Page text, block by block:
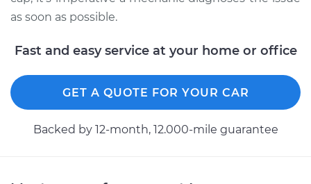
as soon as possible.
Fast and easy service at your home or office
GET A QUOTE FOR YOUR CAR
Backed by 12-month, 12.000-mile guarantee